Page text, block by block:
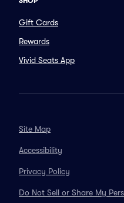
Gift Cards
Rewards
Vivid Seats App
Site Map
Accessibility
Privacy Policy
Do Not Sell or Share My